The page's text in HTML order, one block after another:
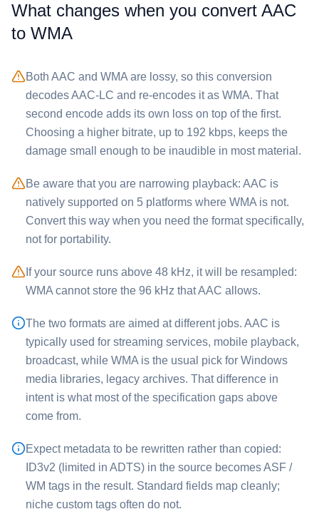
What changes when you convert ⁦AAC⁩
to ⁦WMA⁩
Both ⁦AAC⁩ and ⁦WMA⁩ are lossy, so this conversion
decodes AAC-LC and re-encodes it as WMA. That
second encode adds its own loss on top of the first.
Choosing a higher bitrate, up to 192 kbps, keeps the
damage small enough to be inaudible in most material.
Be aware that you are narrowing playback: ⁦AAC⁩ is
natively supported on 5 platforms where ⁦WMA⁩ is not.
Convert this way when you need the format specifically,
not for portability.
If your source runs above 48 kHz, it will be resampled:
⁦WMA⁩ cannot store the 96 kHz that ⁦AAC⁩ allows.
The two formats are aimed at different jobs. ⁦AAC⁩ is
typically used for streaming services, mobile playback,
broadcast, while ⁦WMA⁩ is the usual pick for Windows
media libraries, legacy archives. That difference in
intent is what most of the specification gaps above
come from.
Expect metadata to be rewritten rather than copied:
ID3v2 (limited in ADTS) in the source becomes ASF /
WM tags in the result. Standard fields map cleanly;
niche custom tags often do not.